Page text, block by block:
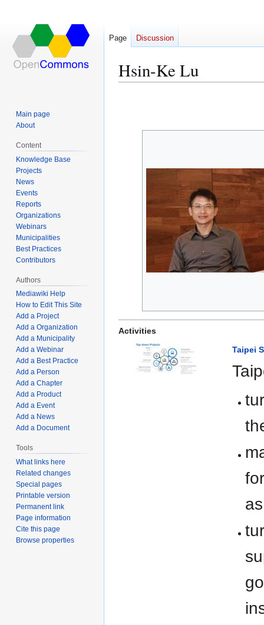
Hsin-Ke Lu
Activities
Taipei
Page Discussion
Main page
About
Content
Knowledge Base
Projects
News
Events
Reports
Organizations
Webinars
Municipalities
Best Practices
Contributors
Authors
Mediawiki Help
How to Edit This Site
Add a Project
Add a Organization
Add a Municipality
Add a Webinar
Add a Best Practice
Add a Person
Add a Chapter
Add a Product
Add a Event
Add a News
Add a Document
Tools
What links here
Related changes
Special pages
Printable version
Permanent link
Page information
Cite this page
Browse properties